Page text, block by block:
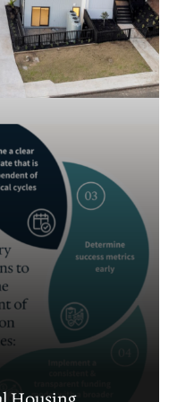
demands in the
workshop
process for
framework
and
in Ruakaka,